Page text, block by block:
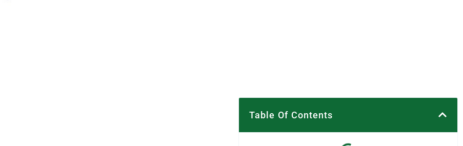
Table Of Contents